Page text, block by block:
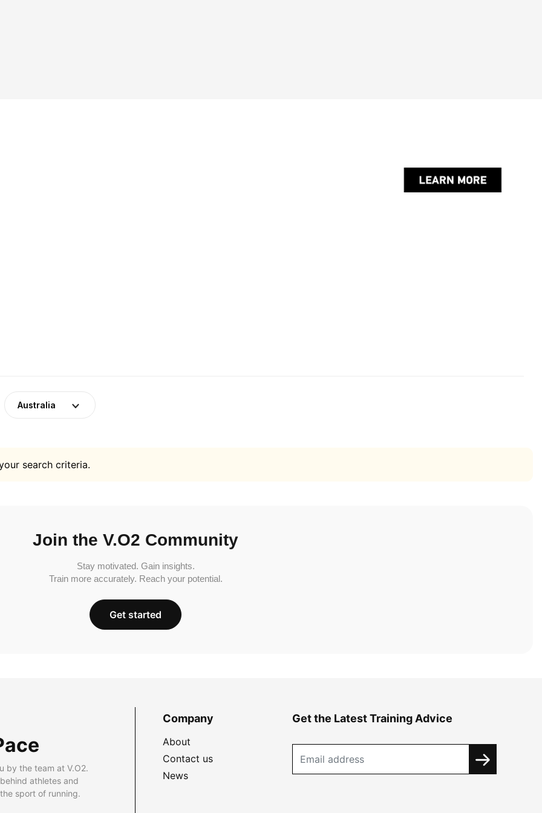
Australia
search criteria.
Join the V.O2 Community
Stay motivated. Gain insights.
Train more accurately. Reach your potential.
Get started
by the team at V.O2.
athletes and
sport of running.
Company
About
Contact us
News
Get the Latest Training Advice